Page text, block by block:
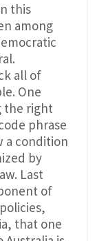
this
among
all of
One
the right
phrase
a condition
by
Last
of
that one